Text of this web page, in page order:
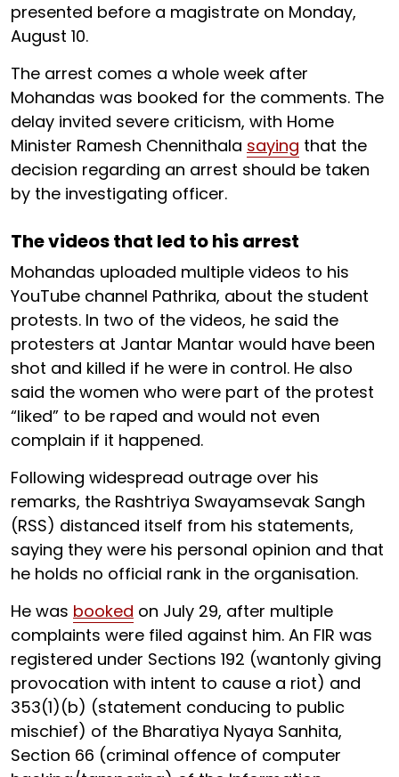
presented before a magistrate on Monday,
August 10.
The arrest comes a whole week after
Mohandas was booked for the comments. The
delay invited severe criticism, with Home
Minister Ramesh Chennithala saying that the
decision regarding an arrest should be taken
by the investigating officer.
The videos that led to his arrest
Mohandas uploaded multiple videos to his
YouTube channel Pathrika, about the student
protests. In two of the videos, he said the
protesters at Jantar Mantar would have been
shot and killed if he were in control. He also
said the women who were part of the protest
“liked” to be raped and would not even
complain if it happened.
Following widespread outrage over his
remarks, the Rashtriya Swayamsevak Sangh
(RSS) distanced itself from his statements,
saying they were his personal opinion and that
he holds no official rank in the organisation.
He was booked on July 29, after multiple
complaints were filed against him. An FIR was
registered under Sections 192 (wantonly giving
provocation with intent to cause a riot) and
353(1)(b) (statement conducing to public
mischief) of the Bharatiya Nyaya Sanhita,
Section 66 (criminal offence of computer